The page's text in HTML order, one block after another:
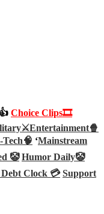
👍 Choice Clips🎞️
Entertainment🍿
Tech🧠 ‘Mainstream
🤡 Humor Daily🤡
Debt Clock 💳 Support